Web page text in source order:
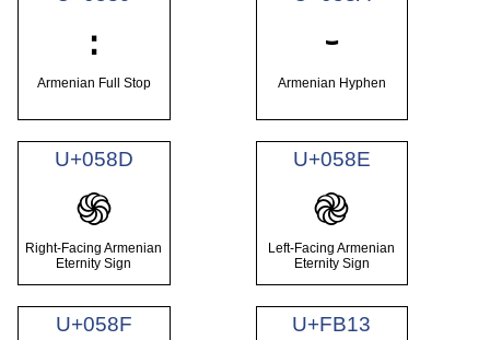
։
Armenian Full Stop
֊
Armenian Hyphen
U+058D
֍
Right-Facing Armenian
Eternity Sign
U+058E
֎
Left-Facing Armenian
Eternity Sign
U+058F U+FB13